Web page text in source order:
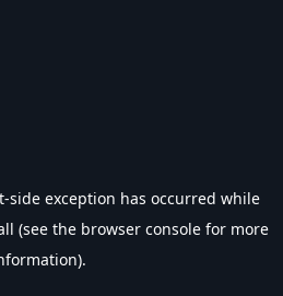
-side exception has occurred while
(see the browser console for more